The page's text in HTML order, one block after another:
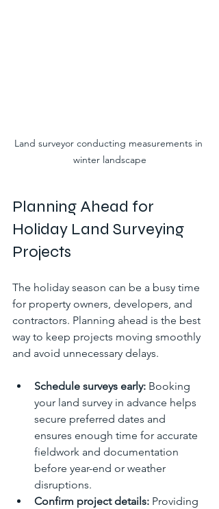
Land surveyor conducting measurements in
winter landscape
Planning Ahead for
Holiday Land Surveying
Projects
The holiday season can be a busy time
for property owners, developers, and
contractors. Planning ahead is the best
way to keep projects moving smoothly
and avoid unnecessary delays.
Schedule surveys early: Booking
your land survey in advance helps
secure preferred dates and
ensures enough time for accurate
fieldwork and documentation
before year-end or weather
disruptions.
Confirm project details: Providing